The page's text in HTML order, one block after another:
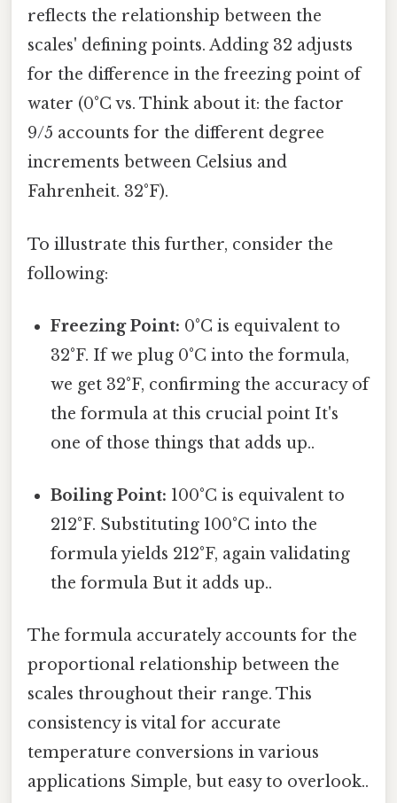
reflects the relationship between the
scales' defining points. Adding 32 adjusts
for the difference in the freezing point of
water (0°C vs. Think about it: the factor
9/5 accounts for the different degree
increments between Celsius and
Fahrenheit. 32°F).
To illustrate this further, consider the
following:
Freezing Point: 0°C is equivalent to
32°F. If we plug 0°C into the formula,
we get 32°F, confirming the accuracy of
the formula at this crucial point It's
one of those things that adds up..
Boiling Point: 100°C is equivalent to
212°F. Substituting 100°C into the
formula yields 212°F, again validating
the formula But it adds up..
The formula accurately accounts for the
proportional relationship between the
scales throughout their range. This
consistency is vital for accurate
temperature conversions in various
applications Simple, but easy to overlook..